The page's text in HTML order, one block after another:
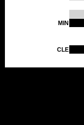
MIN
CLE